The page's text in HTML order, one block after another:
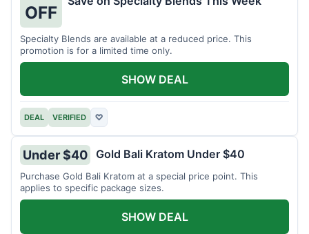
OFF
Specialty Blends are available at a reduced price. This
promotion is for a limited time only.
DEAL VERIFIED ♡
SHOW DEAL
Under $40 Gold Bali Kratom Under $40
Purchase Gold Bali Kratom at a special price point. This
applies to specific package sizes.
SHOW DEAL